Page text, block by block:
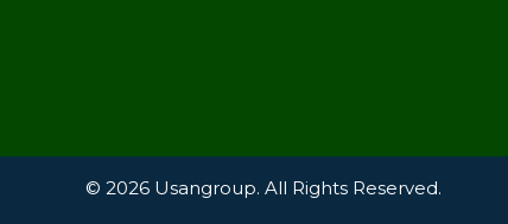
© 2026 Usangroup. All Rights Reserved.